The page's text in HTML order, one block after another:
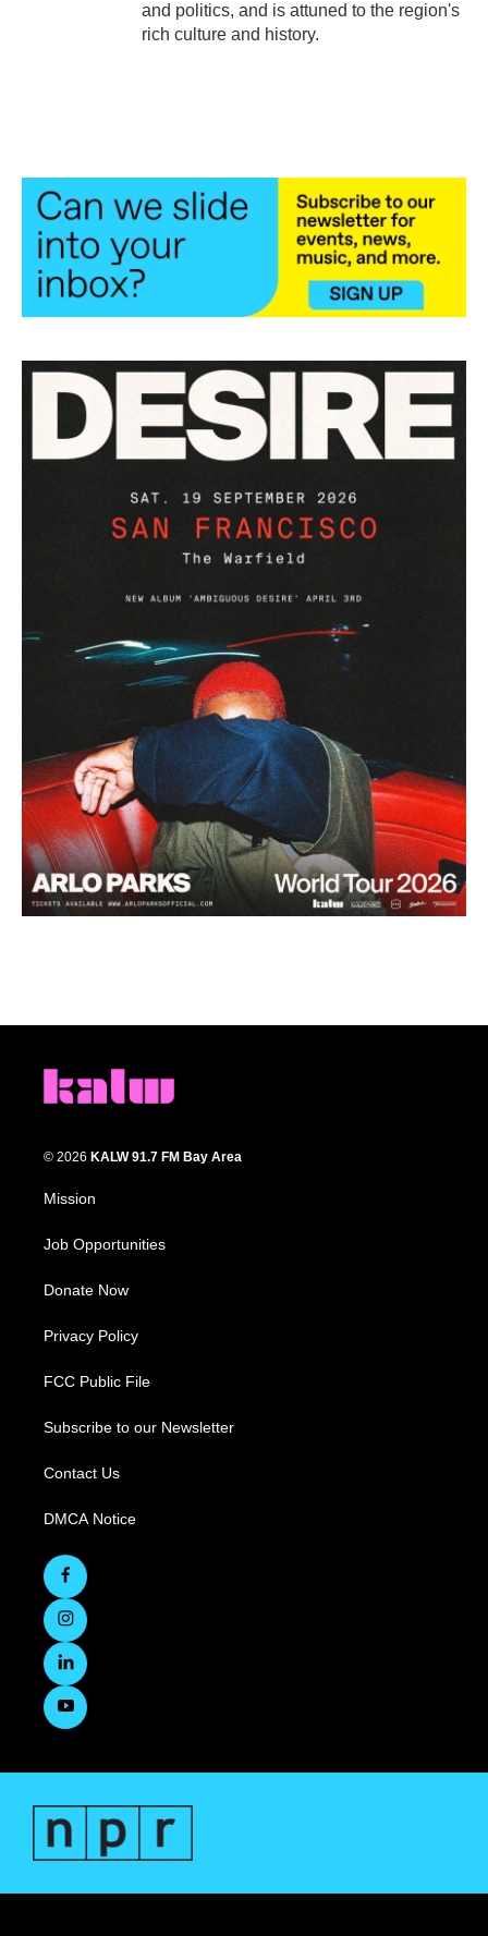
and politics, and is attuned to the region's
rich culture and history.
© 2026 KALW 91.7 FM Bay Area
Mission
Job Opportunities
Donate Now
Privacy Policy
FCC Public File
Subscribe to our Newsletter
Contact Us
DMCA Notice